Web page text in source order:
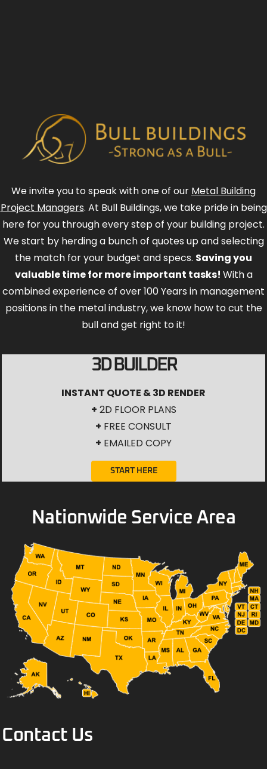
We invite you to speak with one of our Metal Building
Project Managers. At Bull Buildings, we take pride in being
here for you through every step of your building project.
We start by herding a bunch of quotes up and selecting
the match for your budget and specs. Saving you
valuable time for more important tasks! With a
combined experience of over 100 Years in management
positions in the metal industry, we know how to cut the
bull and get right to it!
3D BUILDER
INSTANT QUOTE & 3D RENDER
+ 2D FLOOR PLANS
+ FREE CONSULT
+ EMAILED COPY
START HERE
Nationwide Service Area
Contact Us